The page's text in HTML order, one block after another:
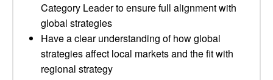
Category Leader to ensure full alignment with
global strategies
Have a clear understanding of how global
strategies affect local markets and the fit with
regional strategy